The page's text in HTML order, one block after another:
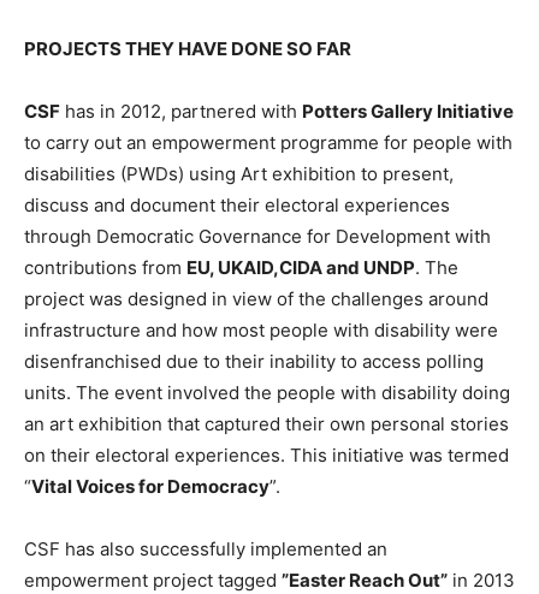
PROJECTS THEY HAVE DONE SO FAR
CSF has in 2012, partnered with Potters Gallery Initiative
to carry out an empowerment programme for people with
disabilities (PWDs) using Art exhibition to present,
discuss and document their electoral experiences
through Democratic Governance for Development with
contributions from EU, UKAID,CIDA and UNDP. The
project was designed in view of the challenges around
infrastructure and how most people with disability were
disenfranchised due to their inability to access polling
units. The event involved the people with disability doing
an art exhibition that captured their own personal stories
on their electoral experiences. This initiative was termed
“Vital Voices for Democracy”.
CSF has also successfully implemented an
empowerment project tagged ”Easter Reach Out” in 2013